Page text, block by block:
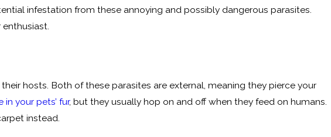
infestation from these annoying and possibly dangerous parasites.
hosts. Both of these parasites are external, meaning they pierce your
in your pets’ fur, but they usually hop on and off when they feed on humans.
instead.